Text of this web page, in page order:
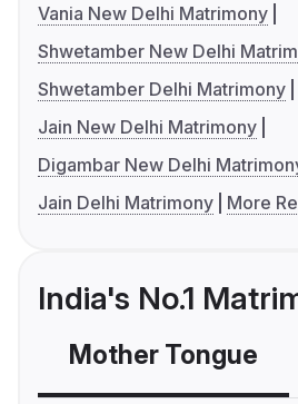
Vania New Delhi Matrimony
Shwetamber New Delhi
Shwetamber Delhi Matrimony
Jain New Delhi Matrimony
Digambar New Delhi
Jain Delhi Matrimony
More
India's No.1
Mother Tongue